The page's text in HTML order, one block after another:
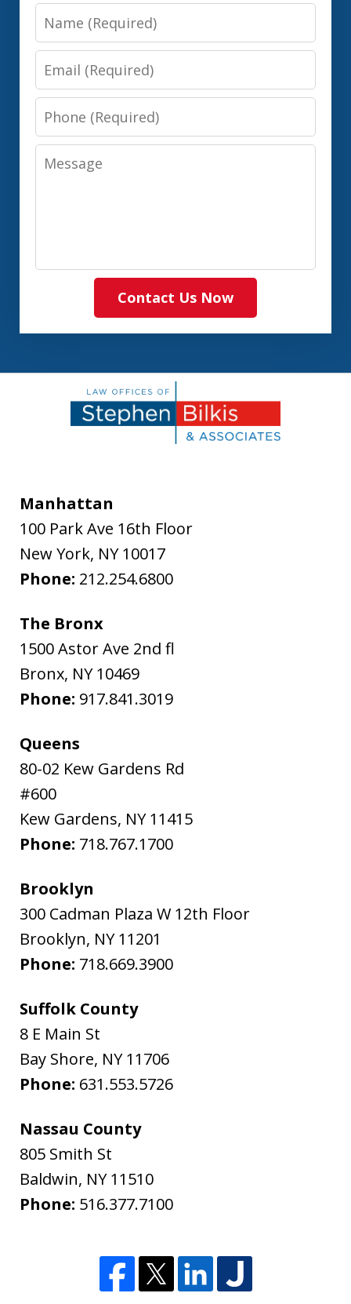
Name
Email
Phone
Message
Contact Us Now
Manhattan
100 Park Ave 16th Floor
New York, NY 10017
Phone: 212.254.6800
The Bronx
1500 Astor Ave 2nd fl
Bronx, NY 10469
Phone: 917.841.3019
Queens
80-02 Kew Gardens Rd
#600
Kew Gardens, NY 11415
Phone: 718.767.1700
Brooklyn
300 Cadman Plaza W 12th Floor
Brooklyn, NY 11201
Phone: 718.669.3900
Suffolk County
8 E Main St
Bay Shore, NY 11706
Phone: 631.553.5726
Nassau County
805 Smith St
Baldwin, NY 11510
Phone: 516.377.7100